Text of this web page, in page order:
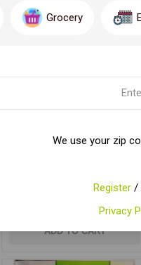
SAK BIRIYANI MASALA
ADD TO CART
Grocery
We use your zip
Register /
Privacy